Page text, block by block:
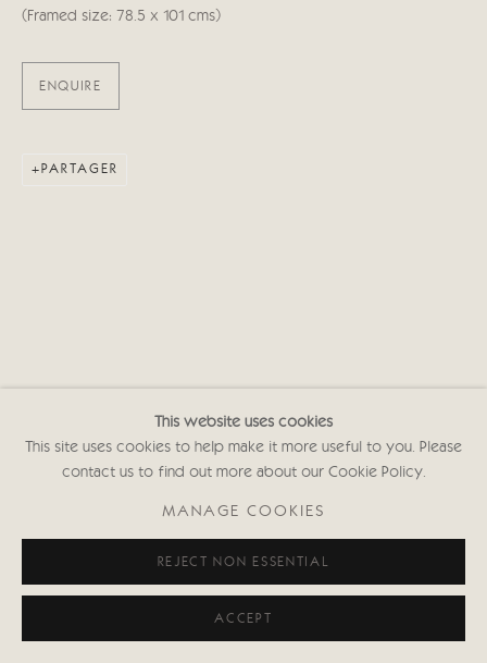
© 2026 CRICKET FINE ART
Cricket Fine Art, 2 Park Walk, Chelsea, London SW10 0AD
020 7352 2733
Privacy policy
This website uses cookies
This site uses cookies to help make it more useful to you. Please
contact us to find out more about our Cookie Policy.
MANAGE COOKIES
REJECT NON ESSENTIAL
ACCEPT
(Framed size: 78.5 x 101 cms)
ENQUIRE
PARTAGER